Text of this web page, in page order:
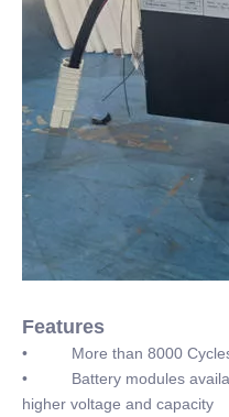
Features
• More than 8000
• Battery modules
higher voltage and capacity